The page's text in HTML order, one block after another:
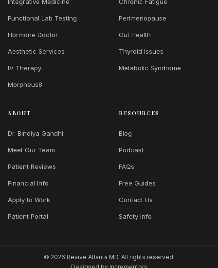
Functional Lab Testing
Hormone Doctor
Aesthetic Services
IV Therapy
Morpheus8
Perimenopause
Gut Health
Thyroid Issues
Metabolic Syndrome
ABOUT
Dr. Bindiya Gandhi
Meet Our Team
Patient Reviews
Financial Info
Apply to Work
Patient Portal
RESOURCES
Blog
Podcast
FAQs
Free Guides
Contact Us
Safety Info
© 2026 Revive Atlanta MD. All rights reserved.